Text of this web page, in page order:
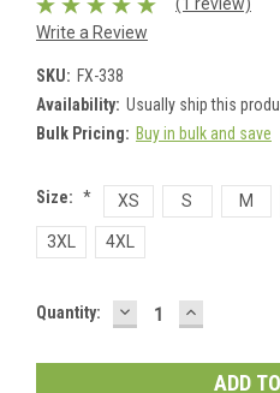
(1 review)
Write a Review
SKU: FX-338
Availability: Usually ship this
Bulk Pricing: Buy in bulk and save
Size: * XS S M
3XL 4XL
Current
Quantity: DECREASE
QUANTITY:
INCREASE
QUANTITY: